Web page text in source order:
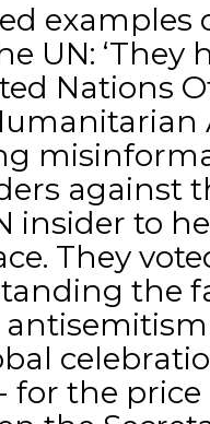
UN:
Nations
against
insider to
They
the
the price